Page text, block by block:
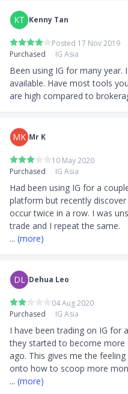
4) Account Opening
Minimum age: 18
Account opening
Payment methods:
Transfer, Credit/
Cheque
5) Products Offered
Forex
Shares
Commodities
Crypto
CFD
KT Kenny Tan
Posted 17 Nov 2019
Purchased
IG Asia
Been using IG for many
available. Have most tools
are high compared to
MK Mr K
10 May 2020
Purchased
IG Asia
Had been using IG for a
platform but recently
occur twice in a row. I was
... (more)
DL Dehua Leo
04 Aug 2020
Purchased
IG Asia
I have been trading on IG for
they started to become more
ago. This gives me the
onto how to scoop more
... (more)